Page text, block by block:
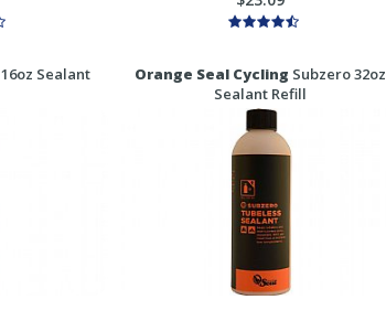
16oz Sealant
Orange Seal Cycling Subzero 32oz
Sealant Refill